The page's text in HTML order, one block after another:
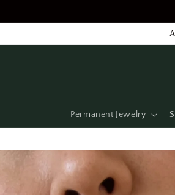
Permanent Jewelry